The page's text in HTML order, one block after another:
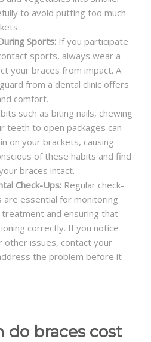
to avoid putting too much
Sports: If you participate
sports, always wear a
your braces from impact. A
from a dental clinic offers
comfort.
such as biting nails, chewing
teeth to open packages can
on your brackets, causing
of these habits and find
braces intact.
Check-Ups: Regular check-
are essential for monitoring
and ensuring that
correctly. If you notice
other issues, contact your
the problem before it
do braces cost